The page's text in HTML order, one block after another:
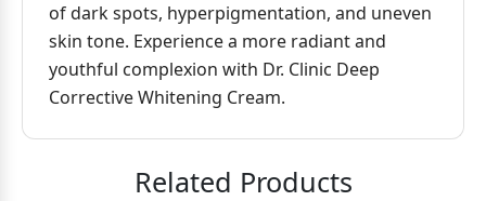
of dark spots, hyperpigmentation, and uneven
skin tone. Experience a more radiant and
youthful complexion with Dr. Clinic Deep
Corrective Whitening Cream.
Related Products